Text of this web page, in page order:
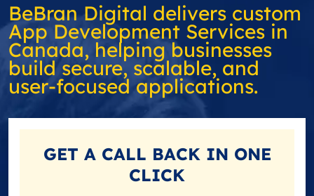
BeBran Digital delivers custom
App Development Services in
Canada, helping businesses
build secure, scalable, and
user‑focused applications.
GET A CALL BACKIN ONE
CLICK